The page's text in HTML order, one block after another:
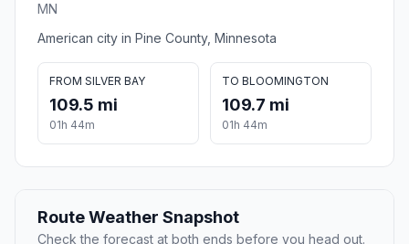
MN
American city in Pine County, Minnesota
FROM SILVER BAY
109.5 mi
01h 44m
TO BLOOMINGTON
109.7 mi
01h 44m
Route Weather Snapshot
Check the forecast at both ends before you head out.